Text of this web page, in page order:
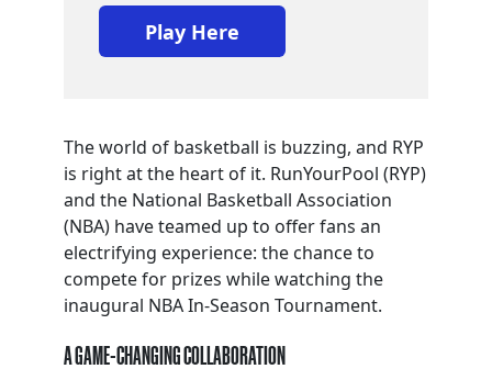
Play Here
The world of basketball is buzzing, and RYP
is right at the heart of it. RunYourPool (RYP)
and the National Basketball Association
(NBA) have teamed up to offer fans an
electrifying experience: the chance to
compete for prizes while watching the
inaugural NBA In-Season Tournament.
A GAME-CHANGING COLLABORATION